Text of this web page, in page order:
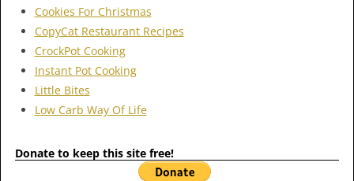
Cookies For Christmas
CopyCat Restaurant Recipes
CrockPot Cooking
Instant Pot Cooking
Little Bites
Low Carb Way Of Life
Donate to keep this site free!